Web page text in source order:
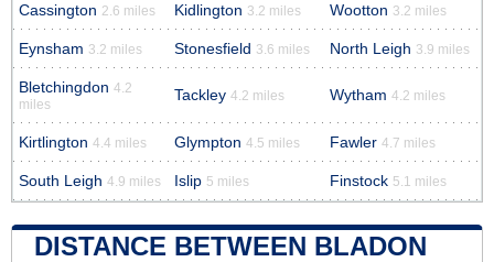
Cassington 2.6 miles Kidlington 3.2 miles Wootton 3.2 miles
Eynsham 3.2 miles Stonesfield 3.6 miles North Leigh 3.9 miles
Bletchingdon 4.2
miles
Tackley 4.2 miles Wytham 4.2 miles
Kirtlington 4.4 miles Glympton 4.5 miles Fawler 4.7 miles
South Leigh 4.9 miles Islip 5 miles Finstock 5.1 miles
DISTANCE BETWEEN BLADON